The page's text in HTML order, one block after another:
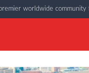
worldwide